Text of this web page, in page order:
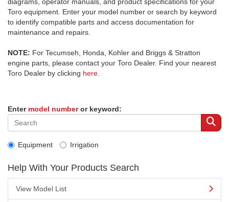
Toro equipment. Enter your model number or search by keyword
to identify compatible parts and access documentation for
maintenance and repairs.
NOTE: For Tecumseh, Honda, Kohler and Briggs & Stratton
engine parts, please contact your Toro Dealer. Find your nearest
Toro Dealer by clicking here
Enter model numberor keyword:
Equipment Irrigation
Help With Your Products Search
View Model List